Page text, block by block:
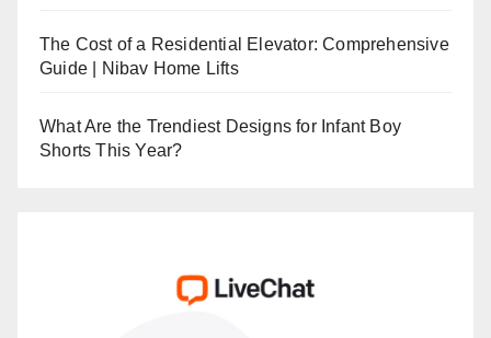
The Cost of a Residential Elevator: Comprehensive
Guide | Nibav Home Lifts
What Are the Trendiest Designs for Infant Boy
Shorts This Year?